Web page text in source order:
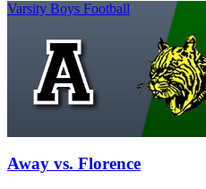
Varsity Boys Football
Away vs. Florence